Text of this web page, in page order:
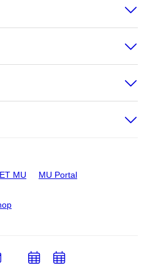
MU MU Portal
e-
AddAdd